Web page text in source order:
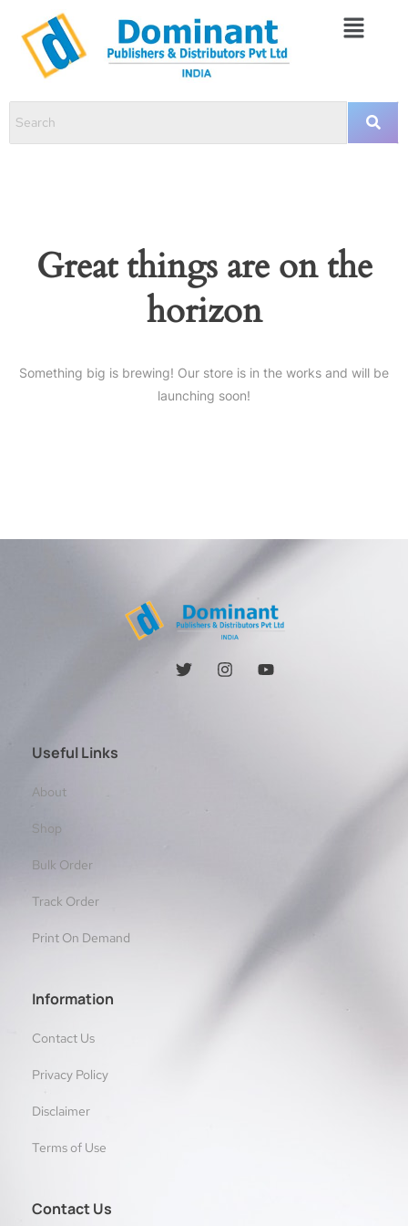
Great things are on the
horizon
Something big is brewing! Our store is in the works and will be
launching soon!
Useful Links
About
Shop
Bulk Order
Track Order
Print On Demand
Information
Contact Us
Privacy Policy
Disclaimer
Terms of Use
Contact Us